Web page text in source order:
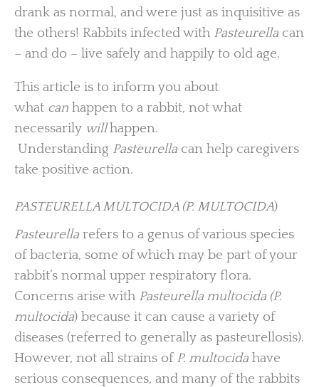
drank as normal, and were just as inquisitive as
the others! Rabbits infected with Pasteurella can
– and do – live safely and happily to old age.
This article is to inform you about
what can happen to a rabbit, not what
necessarily willhappen.
Understanding Pasteurella can help caregivers
take positive action.
PASTEURELLA MULTOCIDA (P. MULTOCIDA)
Pasteurella refers to a genus of various species
of bacteria, some of which may be part of your
rabbit’s normal upper respiratory flora.
Concerns arise with Pasteurella multocida (P.
multocida) because it can cause a variety of
diseases (referred to generally as pasteurellosis).
However, not all strains of P. multocida have
serious consequences, and many of the rabbits